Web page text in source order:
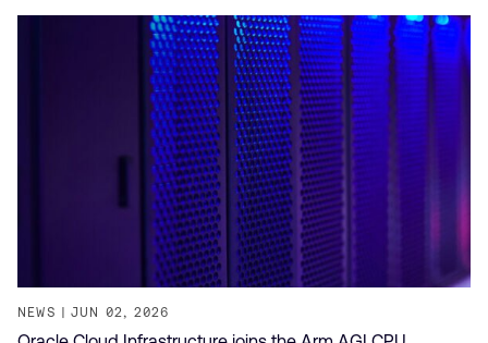
NEWS JUN 02, 2026